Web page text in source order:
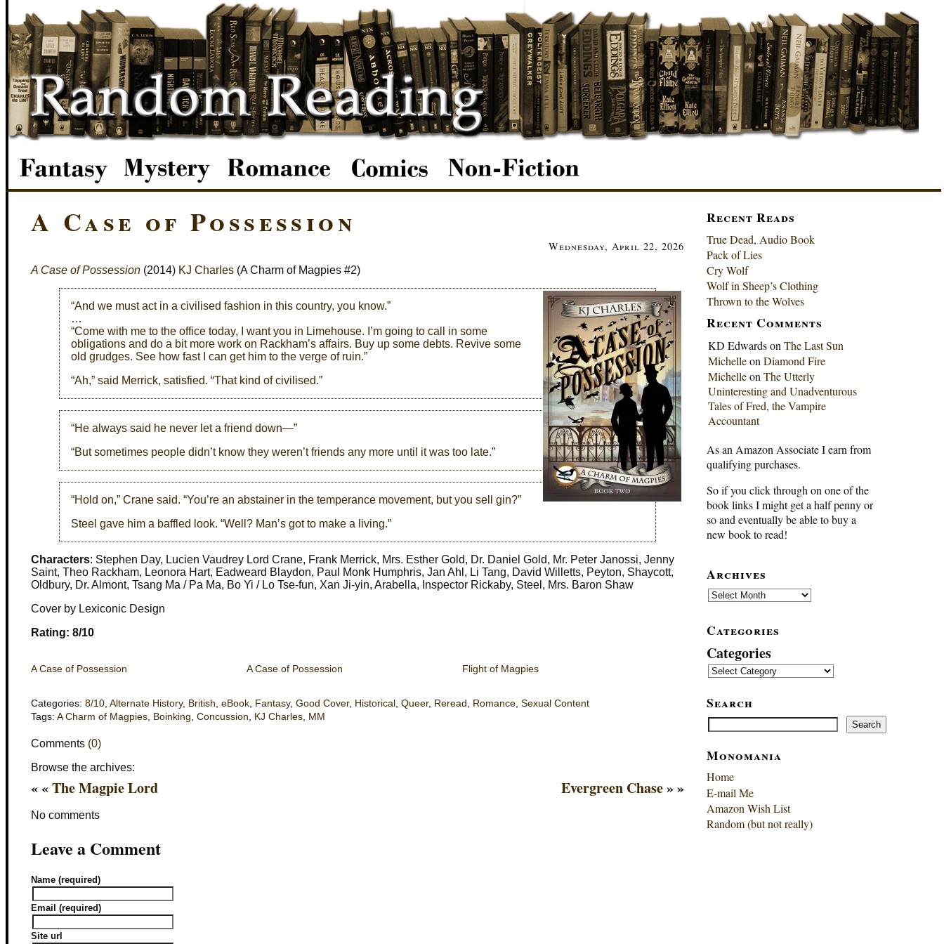
A Case of Possession
Wednesday, April 22, 2026
A Case of Possession (2014) KJ Charles (A Charm of Magpies #2)
“And we must act in a civilised fashion in this country, you know.”
…
“Come with me to the office today, I want you in Limehouse. I’m going to call in some
obligations and do a bit more work on Rackham’s affairs. Buy up some debts. Revive some
old grudges. See how fast I can get him to the verge of ruin.”
“Ah,” said Merrick, satisfied. “That kind of civilised.”
“He always said he never let a friend down—”
“But sometimes people didn’t know they weren’t friends any more until it was too late.”
“Hold on,” Crane said. “You’re an abstainer in the temperance movement, but you sell gin?”
Steel gave him a baffled look. “Well? Man’s got to make a living.”
Characters: Stephen Day, Lucien Vaudrey Lord Crane, Frank Merrick, Mrs. Esther Gold, Dr. Daniel Gold, Mr. Peter Janossi, Jenny
Saint, Theo Rackham, Leonora Hart, Eadweard Blaydon, Paul Monk Humphris, Jan Ahl, Li Tang, David Willetts, Peyton, Shaycott,
Oldbury, Dr. Almont, Tsang Ma / Pa Ma, Bo Yi / Lo Tse-fun, Xan Ji-yin, Arabella, Inspector Rickaby, Steel, Mrs. Baron Shaw
Cover by Lexiconic Design
Rating: 8/10
A Case of Possession A Case of Possession Flight of Magpies
Categories: 8/10, Alternate History, British, eBook, Fantasy, Good Cover, Historical , Queer, Reread , Romance, Sexual Content
Tags: A Charm of Magpies, Boinking, Concussion, KJ Charles, MM
Comments (0)
Browse the archives:
Evergreen Chase» »
« «The Magpie Lord
No comments
Leave a Comment
Name (required)
Email (required)
Site url
Recent Reads
True Dead, Audio Book
Pack of Lies
Cry Wolf
Wolf in Sheep’s Clothing
Thrown to the Wolves
Recent Comments
KD Edwardson The Last Sun
Michelleon Diamond Fire
Michelleon The Utterly
Uninteresting and Unadventurous
Tales of Fred, the Vampire
Accountant
As an Amazon Associate I earn from
qualifying purchases.
So if you click through on one of the
book links I might get a half penny or
so and eventually be able to buy a
new book to read!
Archives
Archives
Categories
Categories
Search
Search Search
Monomania
Home
E-mail Me
Amazon Wish List
Random (but not really)